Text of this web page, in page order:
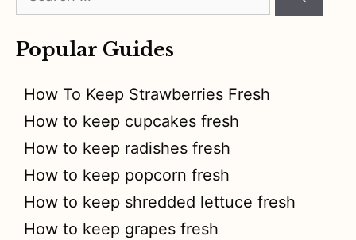
for:
Popular Guides
How To Keep Strawberries Fresh
How to keep cupcakes fresh
How to keep radishes fresh
How to keep popcorn fresh
How to keep shredded lettuce fresh
How to keep grapes fresh